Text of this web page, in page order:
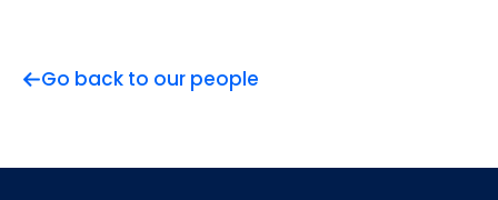
Go back to our people